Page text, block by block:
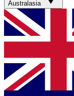
Australasia